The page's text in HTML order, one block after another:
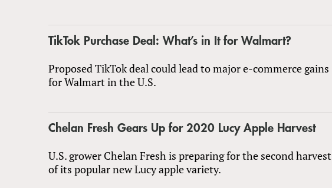
TikTok Purchase Deal: What’s in It for Walmart?
Proposed TikTok deal could lead to major e-commerce gains
for Walmart in the U.S.
Chelan Fresh Gears Up for 2020 Lucy Apple Harvest
U.S. grower Chelan Fresh is preparing for the second harvest
of its popular new Lucy apple variety.